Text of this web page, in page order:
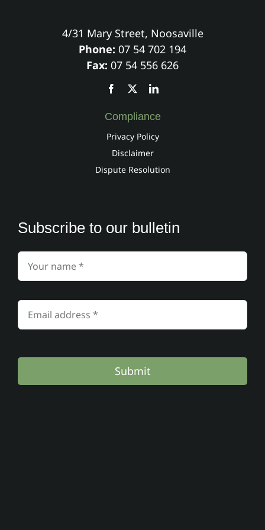
4/31 Mary Street, Noosaville
Phone:07 54 702 194
07 54 556 626
Compliance
Privacy Policy
Disclaimer
Subscribe to our bulletin